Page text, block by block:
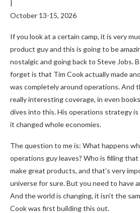
|
October 13-15, 2026
If you look at a certain camp, it is very
product guy and this is going to be
nostalgic and going back to Steve Jobs.
forget is that Tim Cook actually made
was completely around operations. And
really interesting coverage, in even
dives into this. His operations strategy
it changed whole economies.
The question to me is: What happens
operations guy leaves? Who is filling that
make great products, and that’s very
universe for sure. But you need to have
And the world is changing, it isn’t the
Cook was first building this out.